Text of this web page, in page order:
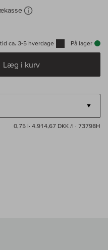
ca. 3-5 hverdage På lager
Læg i kurv
0,75 l· 4.914,67 DKK /l · 73798H